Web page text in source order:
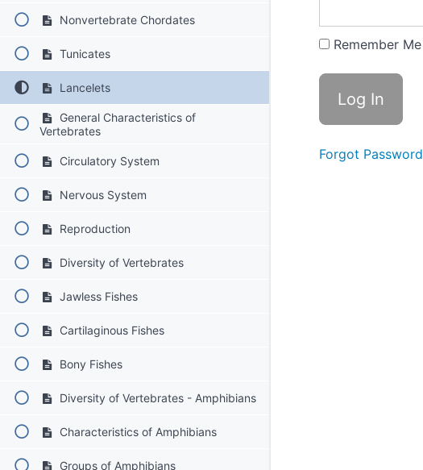
Nonvertebrate Chordates
Tunicates
Lancelets
General Characteristics of
Vertebrates
Circulatory System
Nervous System
Reproduction
Diversity of Vertebrates
Jawless Fishes
Cartilaginous Fishes
Bony Fishes
Diversity of Vertebrates - Amphibians
Characteristics of Amphibians
Groups of Amphibians
Remember Me
Forgot Password